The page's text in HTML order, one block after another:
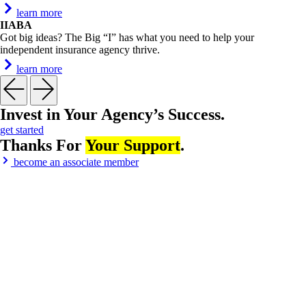
learn more
IIABA
Got big ideas? The Big “I” has what you need to help your
independent insurance agency thrive.
learn more
Invest in Your Agency’s Success.
get started
Thanks ForYour Support.
become an associate member